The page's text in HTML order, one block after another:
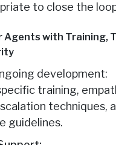
to close the
Agents with Training,
development:
training,
techniques,
guidelines.